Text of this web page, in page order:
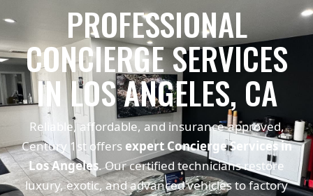
PROFESSIONAL
CONCIERGE SERVICES
IN LOS ANGELES, CA
Reliable, affordable, and insurance-approved,
Century 1st offers expert Concierge Services in
Los Angeles. Our certified technicians restore
luxury, exotic, and advanced vehicles to factory